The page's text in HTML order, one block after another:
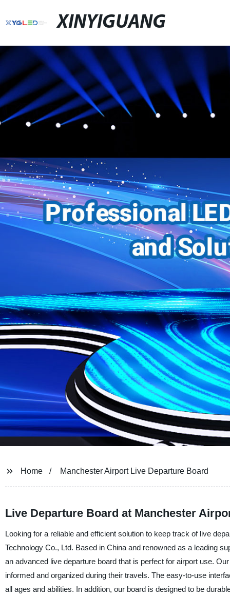
XINYIGUANG
Home Manchester Airport Live Departure Board
Live Departure Board at Manchester
Looking for a reliable and efficient solution to keep track of live
Technology Co., Ltd. Based in China and renowned as a leading
an advanced live departure board that is perfect for airport use.
informed and organized during their travels. The easy-to-use
all ages and abilities. In addition, our board is designed to be